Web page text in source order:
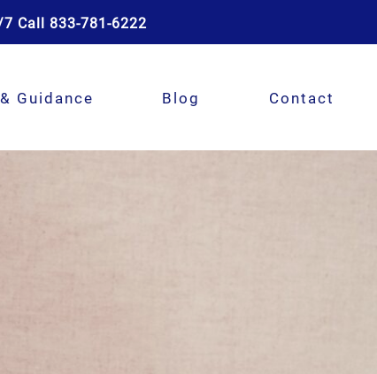
Call 833-781-6222
Guidance Blog Contact